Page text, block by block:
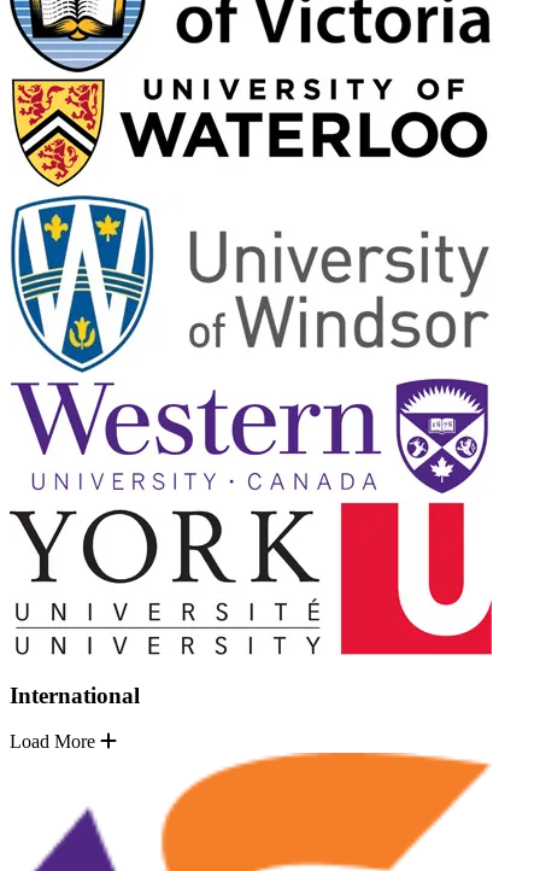
International
Load More